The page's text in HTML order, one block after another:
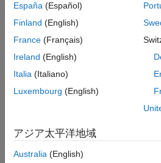
Similarly, it is a best practice to test
MATLAB Function
block by running
range of input values. C and C++
errors.
Limitations for Class Property
Because C and C++ are statically
the generated code during code
must explicitly define the class and
you use it. SeeBest Practices for
España (Español)
Finland (English)
France (Français)
Ireland (English)
Italia (Italiano)
Luxembourg (English)
アジア太平洋地域
Australia (English)